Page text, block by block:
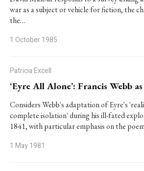
war as a subject or vehicle for fiction, the
the…
1 October 1985
Patricia Excell
‘Eyre All Alone’: Francis Webb
Considers Webb's adaptation of Eyre's
complete isolation' during his ill-fated
1841, with particular emphasis on the
1 May 1981